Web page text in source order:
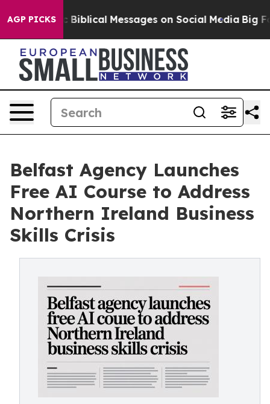
AGP PICKS
Messages on Social Media Big Food vs. The
Belfast Agency Launches
Free AI Course to Address
Northern Ireland Business
Skills Crisis